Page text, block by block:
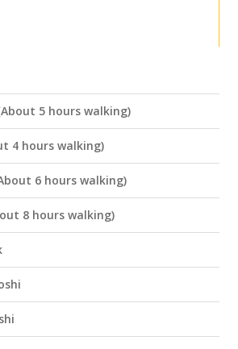
5 hours walking)
4 hours walking)
6 hours walking)
8 hours walking)